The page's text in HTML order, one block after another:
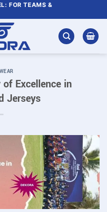
FOR TEAMS &
Excellence in
Jerseys